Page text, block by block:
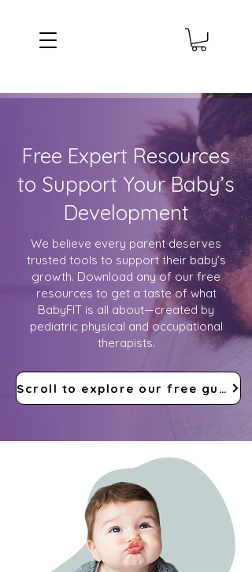
Free Expert Resources
to Support Your Baby’s
Development
We believe every parent deserves
trusted tools to support their baby’s
growth. Download any of our free
resources to get a taste of what
BabyFIT is all about—created by
pediatric physical and occupational
therapists.
Scroll to explore our free guides